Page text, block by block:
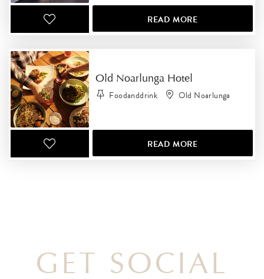
READ MORE
Old Noarlunga Hotel
Foodanddrink Old Noarlunga
READ MORE
GET SOCIAL